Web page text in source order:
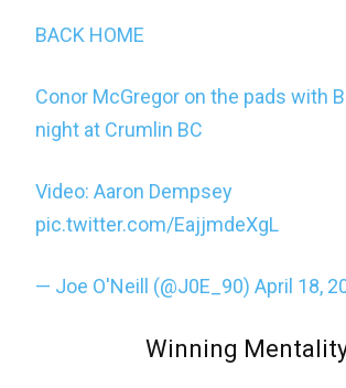
BACK HOME
Conor McGregor on the pads with
night at Crumlin BC
Video: Aaron Dempsey
pic.twitter.com/EajjmdeXgL
— Joe O'Neill (@J0E_90)April 18,
Winning